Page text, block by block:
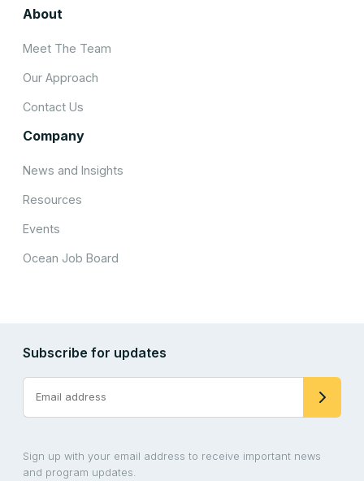
About
Meet The Team
Our Approach
Contact Us
Company
News and Insights
Resources
Events
Ocean Job Board
Subscribe for updates
Sign up with your email address to receive important news
and program updates.